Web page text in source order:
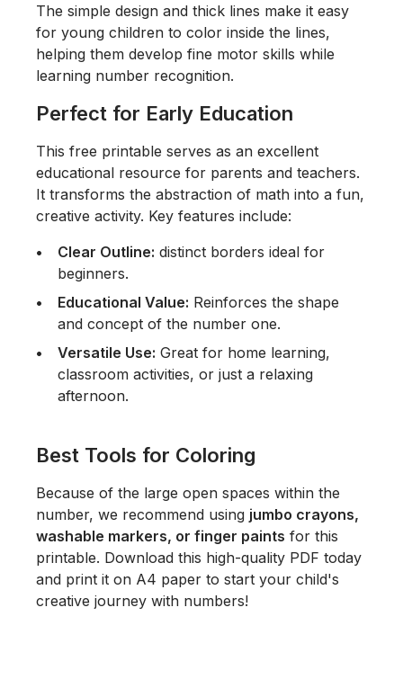
The simple design and thick lines make it easy
for young children to color inside the lines,
helping them develop fine motor skills while
learning number recognition.
Perfect for Early Education
This free printable serves as an excellent
educational resource for parents and teachers.
It transforms the abstraction of math into a fun,
creative activity. Key features include:
Clear Outline: distinct borders ideal for
beginners.
Educational Value: Reinforces the shape
and concept of the number one.
Versatile Use: Great for home learning,
classroom activities, or just a relaxing
afternoon.
Best Tools for Coloring
Because of the large open spaces within the
number, we recommend using jumbo crayons,
washable markers, or finger paints for this
printable. Download this high-quality PDF today
and print it on A4 paper to start your child's
creative journey with numbers!